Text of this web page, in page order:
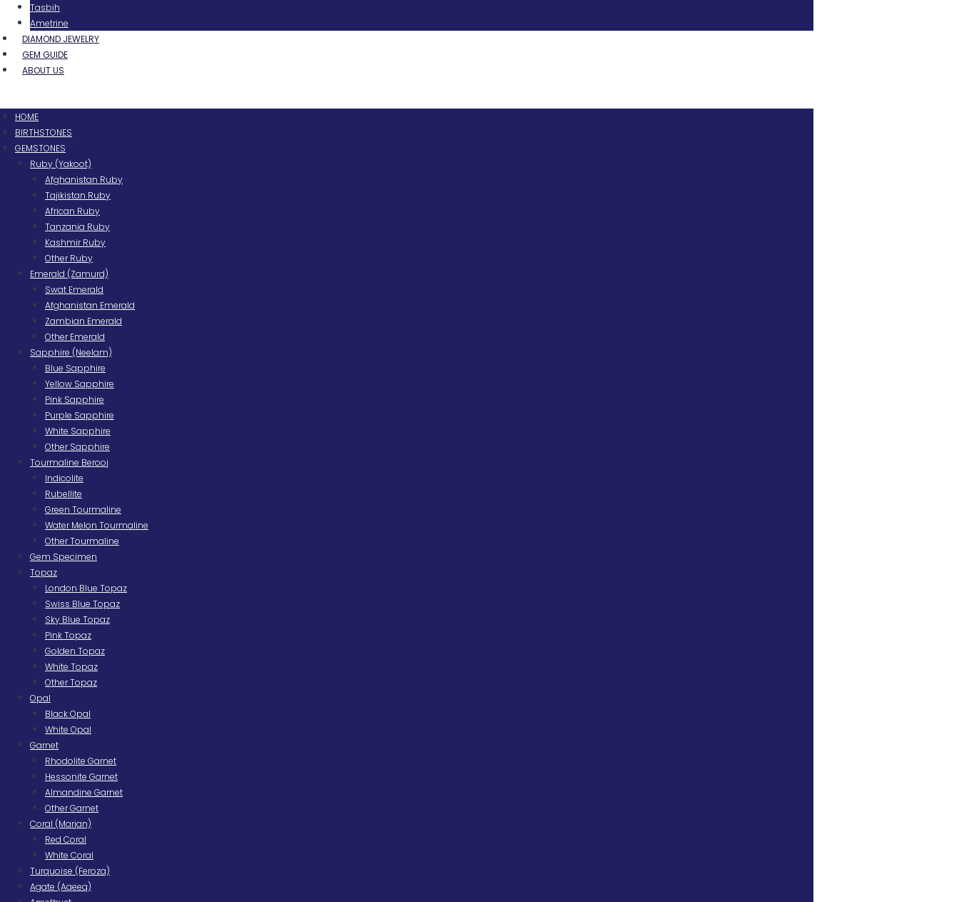
Tasbih
Ametrine
DIAMOND JEWELRY
GEM GUIDE
ABOUT US
HOME
BIRTHSTONES
GEMSTONES
Ruby (Yakoot)
Afghanistan Ruby
Tajikistan Ruby
African Ruby
Tanzania Ruby
Kashmir Ruby
Other Ruby
Emerald (Zamurd)
Swat Emerald
Afghanistan Emerald
Zambian Emerald
Other Emerald
Sapphire (Neelam)
Blue Sapphire
Yellow Sapphire
Pink Sapphire
Purple Sapphire
White Sapphire
Other Sapphire
Tourmaline Berooj
Indicolite
Rubellite
Green Tourmaline
Water Melon Tourmaline
Other Tourmaline
Gem Specimen
Topaz
London Blue Topaz
Swiss Blue Topaz
Sky Blue Topaz
Pink Topaz
Golden Topaz
White Topaz
Other Topaz
Opal
Black Opal
White Opal
Garnet
Rhodolite Garnet
Hessonite Garnet
Almandine Garnet
Other Garnet
Coral (Marjan)
Red Coral
White Coral
Turquoise (Feroza)
Agate (Aqeeq)